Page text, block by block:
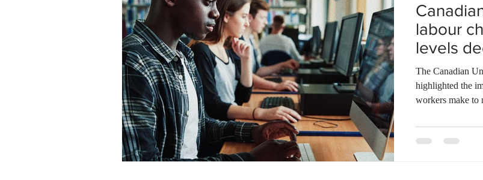
labour
levels
The Canadian
highlighted the
workers make to
annual meeting
recent